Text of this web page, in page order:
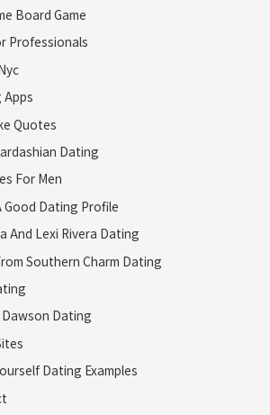
Board Game
Professionals
Quotes
Dating
For Men
Good Dating Profile
And Lexi Rivera Dating
Southern Charm Dating
Dating
Dating Examples